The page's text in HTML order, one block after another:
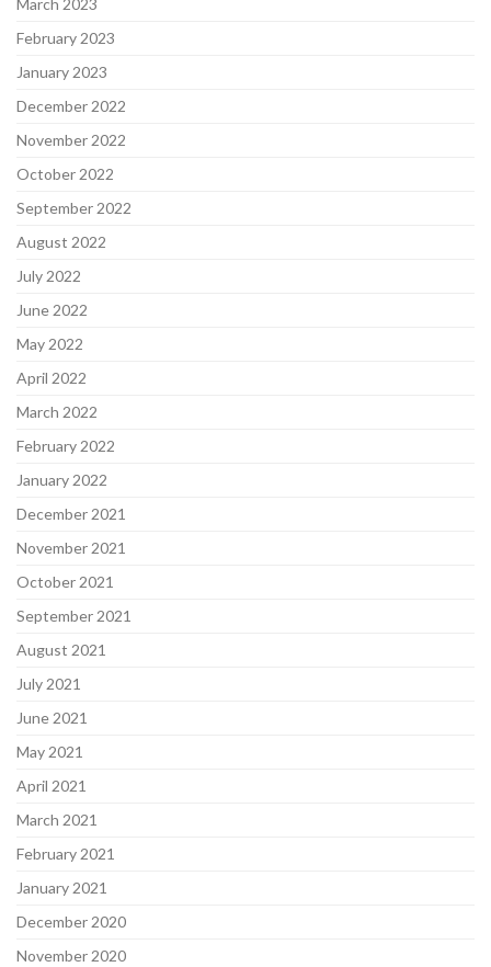
March 2023
February 2023
January 2023
December 2022
November 2022
October 2022
September 2022
August 2022
July 2022
June 2022
May 2022
April 2022
March 2022
February 2022
January 2022
December 2021
November 2021
October 2021
September 2021
August 2021
July 2021
June 2021
May 2021
April 2021
March 2021
February 2021
January 2021
December 2020
November 2020